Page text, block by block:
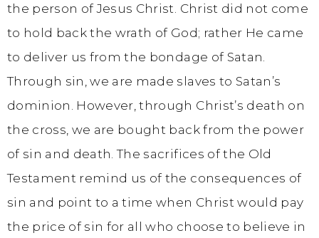
the person of Jesus Christ. Christ did not come
to hold back the wrath of God; rather He came
to deliver us from the bondage of Satan.
Through sin, we are made slaves to Satan’s
dominion. However, through Christ’s death on
the cross, we are bought back from the power
of sin and death. The sacrifices of the Old
Testament remind us of the consequences of
sin and point to a time when Christ would pay
the price of sin for all who choose to believe in